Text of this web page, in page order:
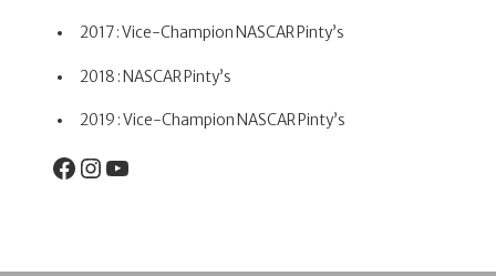
2017 : Vice-Champion NASCAR Pinty’s
2018 : NASCAR Pinty’s
2019 : Vice-Champion NASCAR Pinty’s
Facebook
Instagram
YouTube